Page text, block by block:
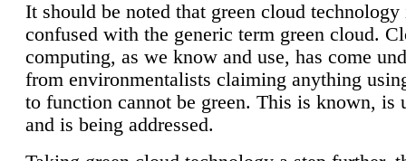
It should be noted that green cloud technology
confused with the generic term green cloud.
computing, as we know and use, has come
from environmentalists claiming anything
to function cannot be green. This is known, is
and is being addressed.